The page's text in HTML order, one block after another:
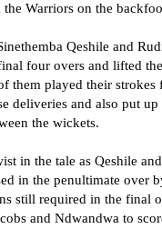
Warriors on the
Qeshile and
four overs and lifted
them played their strokes
deliveries and also put up
the wickets.
in the tale as Qeshile
in the penultimate over
still required in the final
and Ndwandwa to